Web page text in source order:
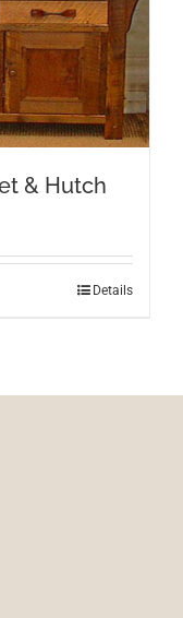
& Hutch
Details